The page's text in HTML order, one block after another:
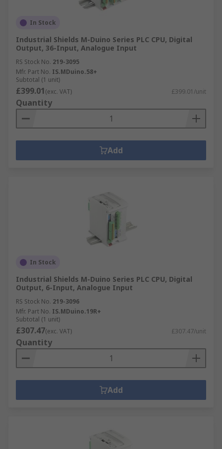
In Stock
Industrial Shields M-Duino Series PLC CPU, Digital
Output, 36-Input, Analogue Input
RS Stock No. 219-3095
Mfr. Part No. IS.MDuino.58+
Subtotal (1 unit)
£399.01(exc. VAT) £399.01/unit
Quantity
Add
In Stock
Industrial Shields M-Duino Series PLC CPU, Digital
Output, 6-Input, Analogue Input
RS Stock No. 219-3096
Mfr. Part No. IS.MDuino.19R+
Subtotal (1 unit)
£307.47(exc. VAT) £307.47/unit
Quantity
Add